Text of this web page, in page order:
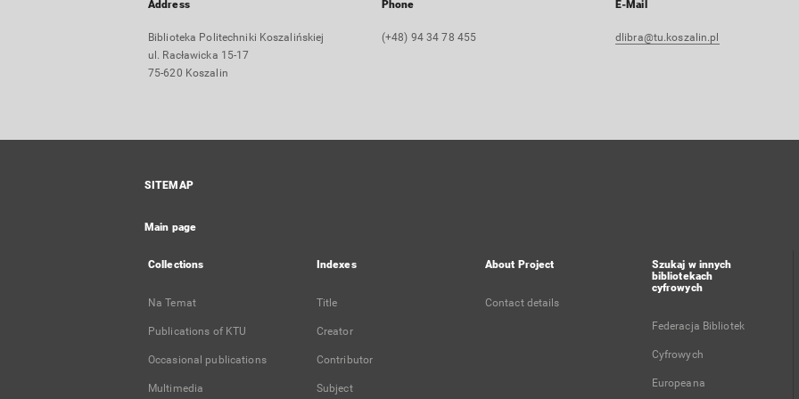
Address
Biblioteka Politechniki Koszalińskiej
ul. Racławicka 15-17
75-620 Koszalin
Phone
(+48) 94 34 78 455
E-Mail
dlibra@tu.koszalin.pl
SITEMAP
Main page
Collections
Na Temat
Publications of KTU
Occasional publications
Multimedia
Indexes
Title
Creator
Contributor
Subject
About Project
Contact details
Szukaj w innych
bibliotekach
cyfrowych
Federacja Bibliotek
Cyfrowych
Europeana